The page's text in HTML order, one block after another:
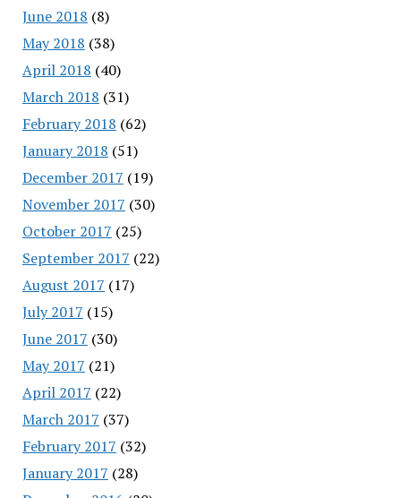
June 2018 (8)
May 2018 (38)
April 2018 (40)
March 2018 (31)
February 2018 (62)
January 2018 (51)
December 2017 (19)
November 2017 (30)
October 2017 (25)
September 2017 (22)
August 2017 (17)
July 2017 (15)
June 2017 (30)
May 2017 (21)
April 2017 (22)
March 2017 (37)
February 2017 (32)
January 2017 (28)